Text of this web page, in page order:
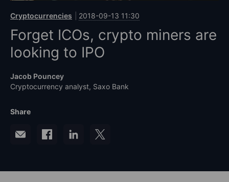
Cryptocurrencies 2018-09-13 11:30
Forget ICOs, crypto miners are
looking to IPO
Jacob Pouncey
Cryptocurrency analyst, Saxo Bank
Share